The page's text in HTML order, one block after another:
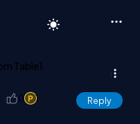
Table1
0 1 Reply